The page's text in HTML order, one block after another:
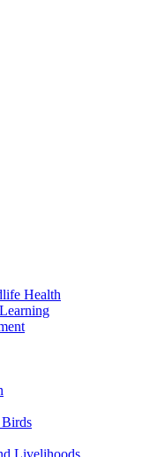
Health
Livelihoods